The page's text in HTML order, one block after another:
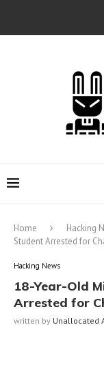
Home Hacking
Student Arrested for
Hacking News
18-Year-Old
Arrested for
written by Unallocated